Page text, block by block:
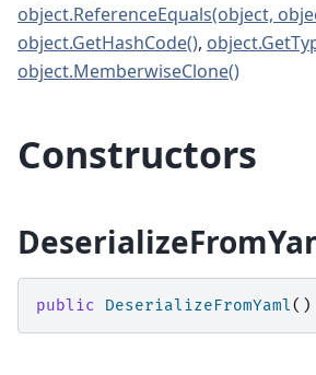
object.ReferenceEquals(object,
object.GetHashCode(),
object.MemberwiseClone()
Constructors
public DeserializeFromYaml()